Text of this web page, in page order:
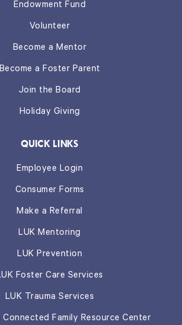
Endowment Fund
Volunteer
Become a Mentor
Become a Foster Parent
Join the Board
Holiday Giving
QUICK LINKS
Employee Login
Consumer Forms
Make a Referral
LUK Mentoring
LUK Prevention
Foster Care Services
LUK Trauma Services
Connected Family Resource Center